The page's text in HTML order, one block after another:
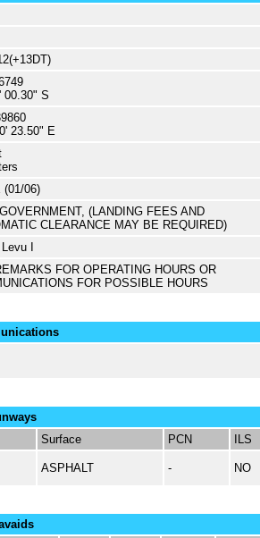
00.30" S
23.50" E
(01/06)
(LANDING FEES AND
CLEARANCE MAY BE REQUIRED)
I
FOR OPERATING HOURS OR
FOR POSSIBLE HOURS
Surface PCN ILS
ASPHALT - NO